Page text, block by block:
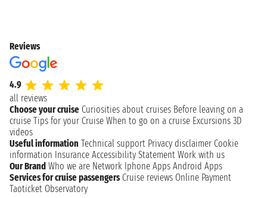
Reviews
4.9
all reviews
Choose your cruise Curiosities about cruises Before leaving on a
cruise Tips for your Cruise When to go on a cruise Excursions 3D
videos
Useful information Technical support Privacy disclaimer Cookie
information Insurance Accessibility Statement Work with us
Our Brand Who we are Network Iphone Apps Android Apps
Services for cruise passengers Cruise reviews Online Payment
Taoticket Observatory